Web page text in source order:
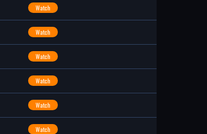
Watch
Watch
Watch
Watch
Watch
Watch